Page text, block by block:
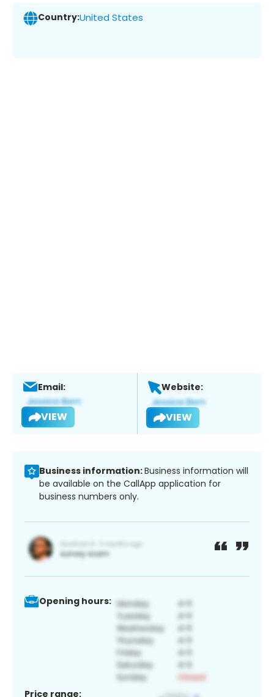
Country:United States
Email:
VIEW
Website:
VIEW
Business information:Business information will
be available on the CallApp application for
business numbers only.
Opening hours:
Price range: